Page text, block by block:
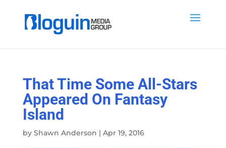
That Time Some All-Stars
Appeared On Fantasy
Island
by Shawn Anderson | Apr 19, 2016